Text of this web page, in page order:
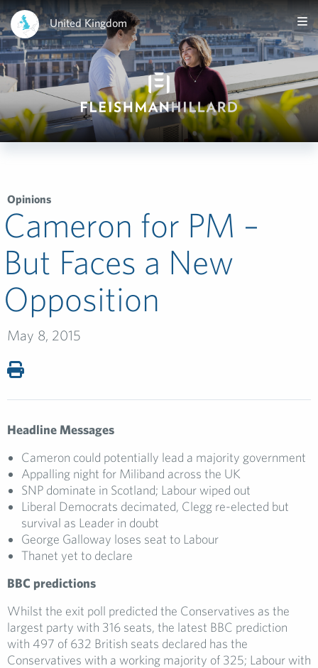
United Kingdom
Opinions
Cameron for PM –
But Faces a New
Opposition
May 8, 2015
Headline Messages
Cameron could potentially lead a majority government
Appalling night for Miliband across the UK
SNP dominate in Scotland; Labour wiped out
Liberal Democrats decimated, Clegg re-elected but
survival as Leader in doubt
George Galloway loses seat to Labour
Thanet yet to declare
BBC predictions
Whilst the exit poll predicted the Conservatives as the
largest party with 316 seats, the latest BBC prediction
with 497 of 632 British seats declared has the
Conservatives with a working majority of 325; Labour with